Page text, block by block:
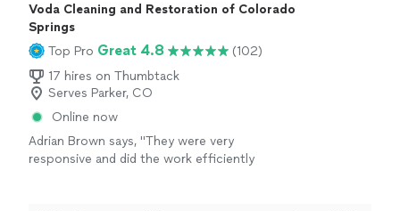
Voda Cleaning and Restoration of Colorado
Springs
Top Pro Great 4.8
(102)
17 hires on Thumbtack
Serves Parker, CO
Online now
Adrian Brown says, "They were very
responsive and did the work efficiently